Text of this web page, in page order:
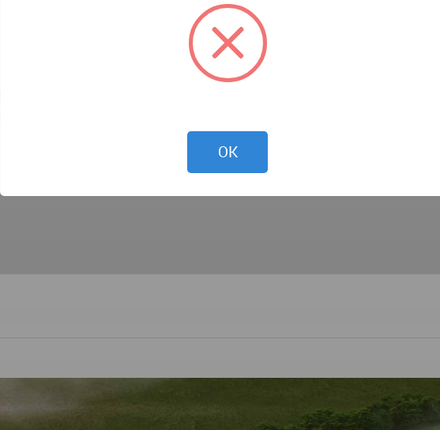
ARCHITECTURE, STRUCTURAL, MECHANICAL, ELECTRICAL,
IMPROVEMENT WORKS
DRAWINGS, SHOP DRAWINGS, PREPARATION OF
OK